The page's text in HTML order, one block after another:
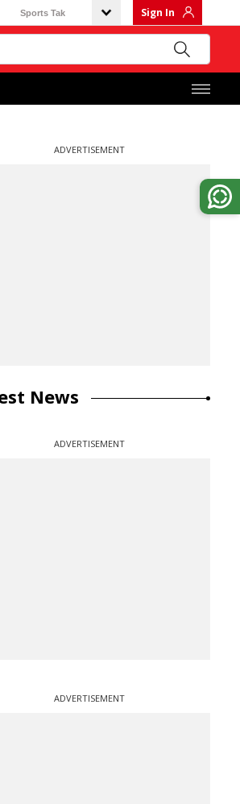
Sports Tak Sign In
ADVERTISEMENT
News
ADVERTISEMENT
ADVERTISEMENT